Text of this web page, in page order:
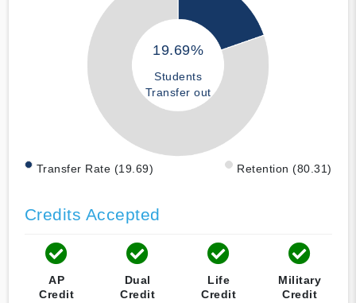
19.69%
Students
Transfer out
Transfer Rate (19.69) Retention (80.31)
Credits Accepted
AP
Credit
Dual
Credit
Life
Credit
Military
Credit